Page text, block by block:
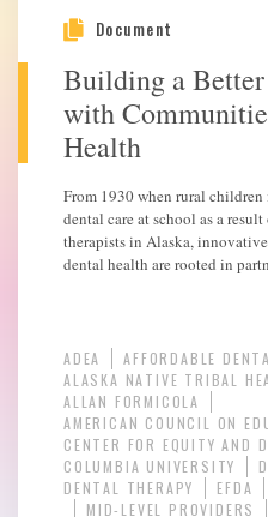
Document
Building a
with
Health
From 1930 when rural
dental care at school as a
therapists in Alaska,
dental health are rooted in
ADEA AFFORDABLE
ALASKA NATIVE TRIBAL
ALLAN FORMICOLA
AMERICAN COUNCIL ON
CENTER FOR EQUITY AND
COLUMBIA UNIVERSITY
DENTAL THERAPY
EFDA
MID-LEVEL PROVIDERS